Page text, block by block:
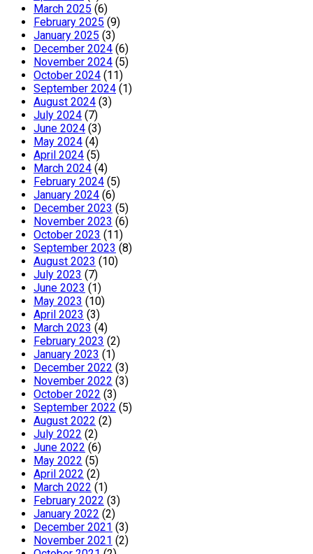
March 2025 (6)
February 2025 (9)
January 2025 (3)
December 2024 (6)
November 2024 (5)
October 2024 (11)
September 2024 (1)
August 2024 (3)
July 2024 (7)
June 2024 (3)
May 2024 (4)
April 2024 (5)
March 2024 (4)
February 2024 (5)
January 2024 (6)
December 2023 (5)
November 2023 (6)
October 2023 (11)
September 2023 (8)
August 2023 (10)
July 2023 (7)
June 2023 (1)
May 2023 (10)
April 2023 (3)
March 2023 (4)
February 2023 (2)
January 2023 (1)
December 2022 (3)
November 2022 (3)
October 2022 (3)
September 2022 (5)
August 2022 (2)
July 2022 (2)
June 2022 (6)
May 2022 (5)
April 2022 (2)
March 2022 (1)
February 2022 (3)
January 2022 (2)
December 2021 (3)
November 2021 (2)